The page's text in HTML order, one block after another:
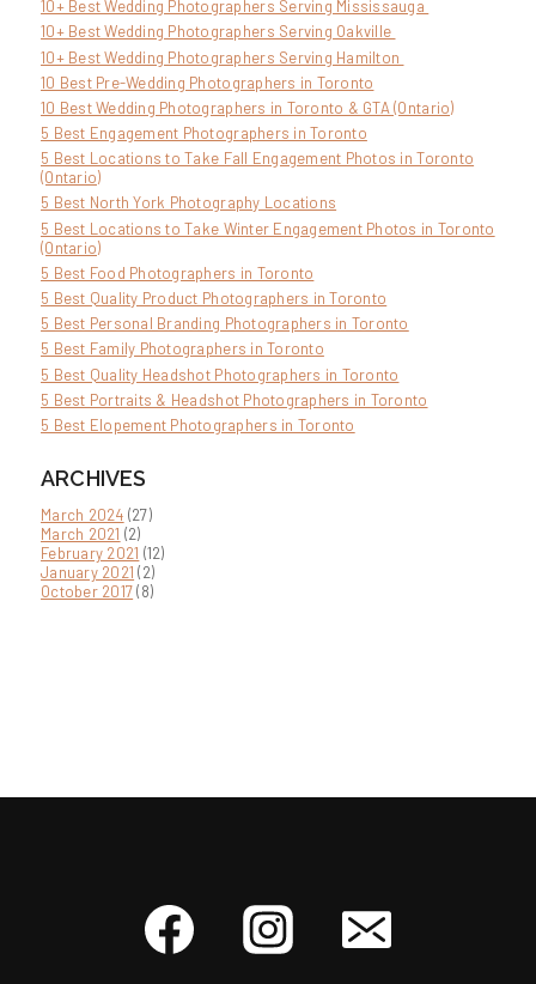
10+ Best Wedding Photographers Serving Mississauga
10+ Best Wedding Photographers Serving Oakville
10+ Best Wedding Photographers Serving Hamilton
10 Best Pre-Wedding Photographers in Toronto
10 Best Wedding Photographers in Toronto & GTA (Ontario)
5 Best Engagement Photographers in Toronto
5 Best Locations to Take Fall Engagement Photos in Toronto
(Ontario)
5 Best North York Photography Locations
5 Best Locations to Take Winter Engagement Photos in Toronto
(Ontario)
5 Best Food Photographers in Toronto
5 Best Quality Product Photographers in Toronto
5 Best Personal Branding Photographers in Toronto
5 Best Family Photographers in Toronto
5 Best Quality Headshot Photographers in Toronto
5 Best Portraits & Headshot Photographers in Toronto
5 Best Elopement Photographers in Toronto
ARCHIVES
March 2024 (27)
March 2021 (2)
February 2021 (12)
January 2021 (2)
October 2017(8)